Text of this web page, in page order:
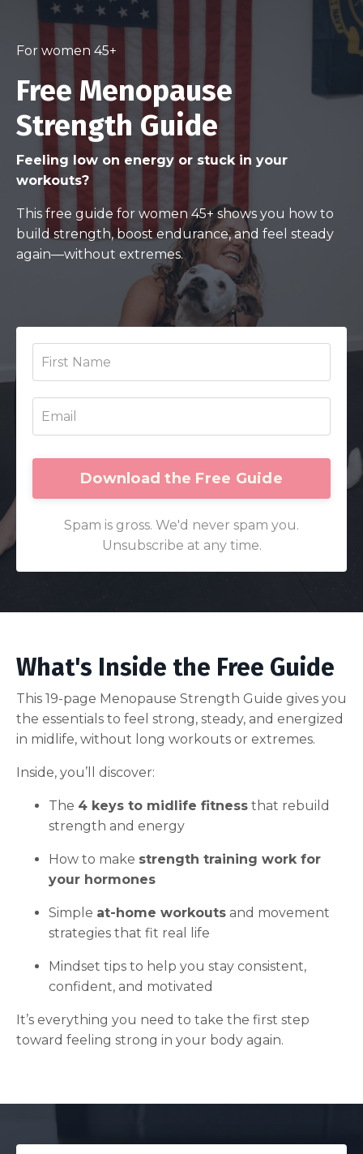
For women 45+
Free Menopause
Strength Guide
Feeling low on energy or stuck in your
workouts?
This free guide for women 45+ shows you how to
build strength, boost endurance, and feel steady
again—without extremes.
Download the Free Guide
Spam is gross. We'd never spam you.
Unsubscribe at any time.
What's Inside the Free Guide
This 19-page Menopause Strength Guide gives you
the essentials to feel strong, steady, and energized
in midlife, without long workouts or extremes.
Inside, you’ll discover:
The 4 keys to midlife fitness that rebuild
strength and energy
How to make strength training work for
your hormones
Simple at-home workouts and movement
strategies that fit real life
Mindset tips to help you stay consistent,
confident, and motivated
It’s everything you need to take the first step
toward feeling strong in your body again.